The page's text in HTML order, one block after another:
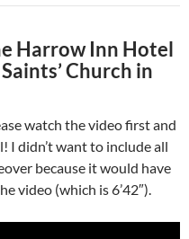
Harrow Inn Hotel
Church in
watch the video first and
I didn’t want to include all
because it would have
video (which is 6’42″).